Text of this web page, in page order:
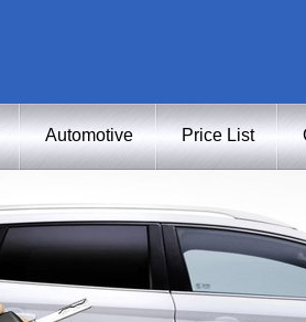
Automotive Price List